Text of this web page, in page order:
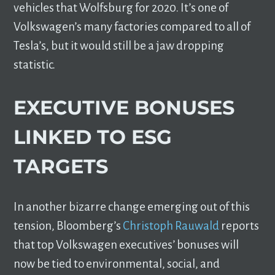
vehicles that Wolfsburg for 2020. It’s one of
Volkswagen’s many factories compared to all of
Tesla’s, but it would still be a jaw dropping
statistic.
EXECUTIVE BONUSES
LINKED TO ESG
TARGETS
In another bizarre change emerging out of this
tension, Bloomberg’s Christoph Rauwald reports
that top Volkswagen executives’ bonuses will
now be tied to environmental, social, and